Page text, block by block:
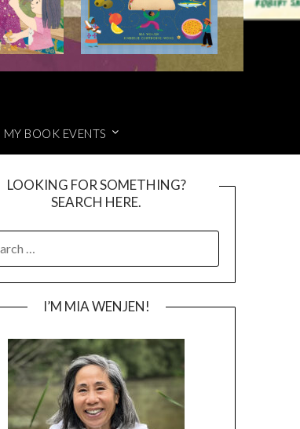
MY BOOK EVENTS
LOOKING FOR SOMETHING?
SEARCH HERE.
I’M MIA WENJEN!